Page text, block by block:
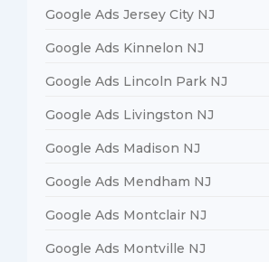
Google Ads Jersey City NJ
Google Ads Kinnelon NJ
Google Ads Lincoln Park NJ
Google Ads Livingston NJ
Google Ads Madison NJ
Google Ads Mendham NJ
Google Ads Montclair NJ
Google Ads Montville NJ